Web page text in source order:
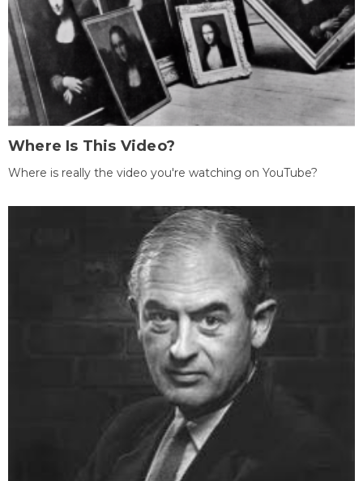
Where Is This Video?
Where is really the video you're watching on YouTube?